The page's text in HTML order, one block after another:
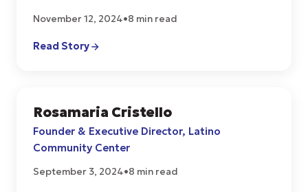
November 12, 2024•8 min read
Read Story
COMMUNITY
Rosamaria Cristello
Founder & Executive Director, Latino
Community Center
September 3, 2024•8 min read